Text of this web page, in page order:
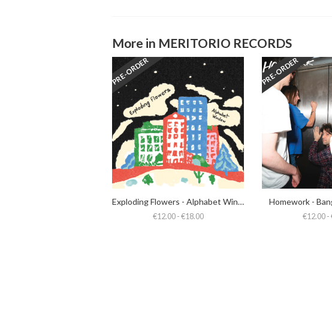
More in MERITORIO RECORDS
PRE-ORDER
Exploding Flowers - Alphabet Window
€12.00 - €18.00
PRE-ORDER
Homework -
€12.00 -